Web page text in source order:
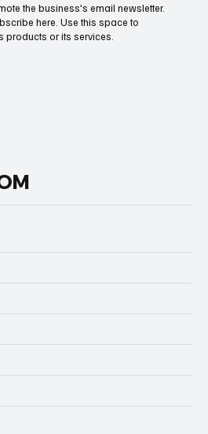
the business's email newsletter.
here. Use this space to
products or its services.